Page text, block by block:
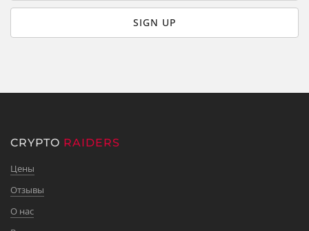
SIGN UP
CRYPTO RAIDERS
Цены
Отзывы
О нас